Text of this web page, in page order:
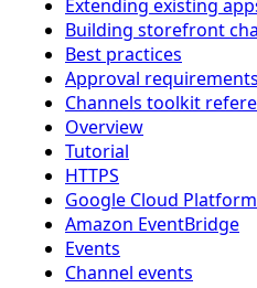
Extending existing
Building storefront
Best practices
Approval requirements
Channels toolkit
Overview
Tutorial
HTTPS
Google Cloud
Amazon EventBridge
Events
Channel events